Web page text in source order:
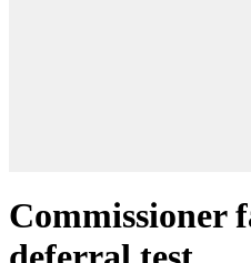
Commissioner